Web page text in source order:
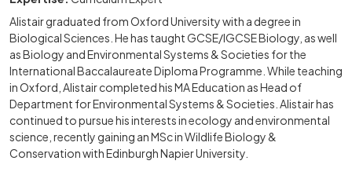
Alistair graduated from Oxford University with a degree in
Biological Sciences. He has taught GCSE/IGCSE Biology, as well
as Biology and Environmental Systems & Societies for the
International Baccalaureate Diploma Programme. While teaching
in Oxford, Alistair completed his MA Education as Head of
Department for Environmental Systems & Societies. Alistair has
continued to pursue his interests in ecology and environmental
science, recently gaining an MSc in Wildlife Biology &
Conservation with Edinburgh Napier University.